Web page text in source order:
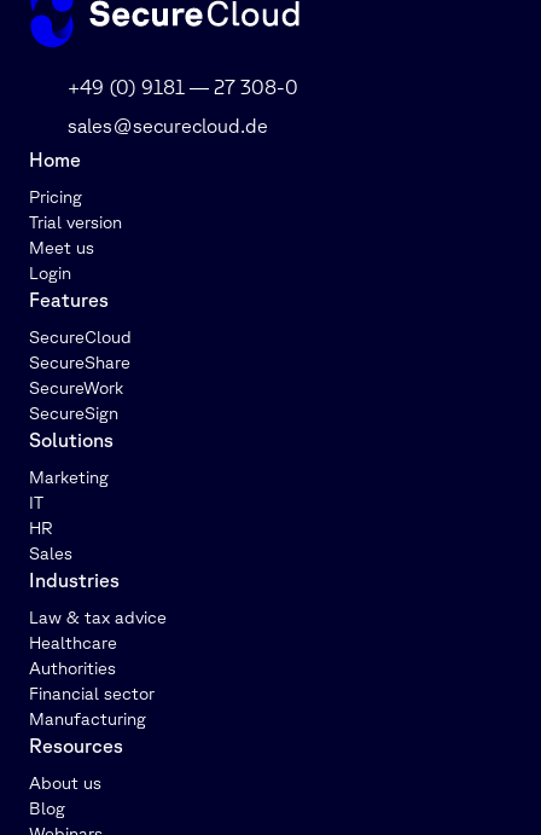
+49 (0) 9181 — 27 308-0
sales@securecloud.de
Home
Pricing
Trial version
Meet us
Login
Features
SecureCloud
SecureShare
SecureWork
SecureSign
Solutions
Marketing
IT
HR
Sales
Industries
Law & tax advice
Healthcare
Authorities
Financial sector
Manufacturing
Resources
About us
Blog